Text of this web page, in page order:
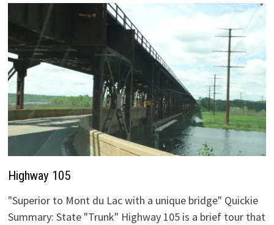
Highway 105
"Superior to Mont du Lac with a unique bridge" Quickie
Summary: State "Trunk" Highway 105 is a brief tour that